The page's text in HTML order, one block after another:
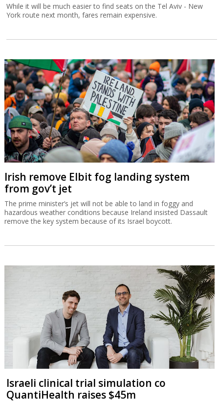
While it will be much easier to find seats on the Tel Aviv - New
York route next month, fares remain expensive.
Irish remove Elbit fog landing system
from gov’t jet
The prime minister’s jet will not be able to land in foggy and
hazardous weather conditions because Ireland insisted Dassault
remove the key system because of its Israel boycott.
Israeli clinical trial simulation co
QuantiHealth raises $45m